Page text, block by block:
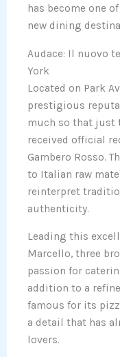
has become one
new dining
Audace: Il nuovo
York
Located on Park
prestigious
much so that just
received official
Gambero Rosso.
to Italian raw
reinterpret
authenticity.
Leading this
Marcello, three
passion for
addition to a
famous for its
a detail that has
lovers.